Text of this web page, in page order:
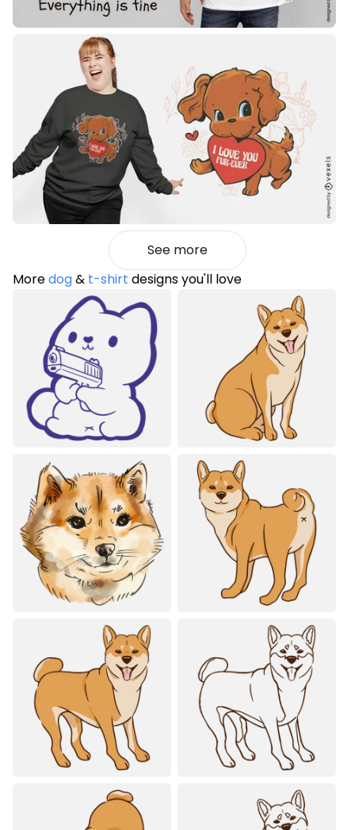
See more
Moredog& t-shirt designs you'll love